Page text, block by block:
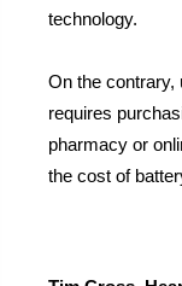
technology.
On the contrary,
requires
pharmacy or
the cost of